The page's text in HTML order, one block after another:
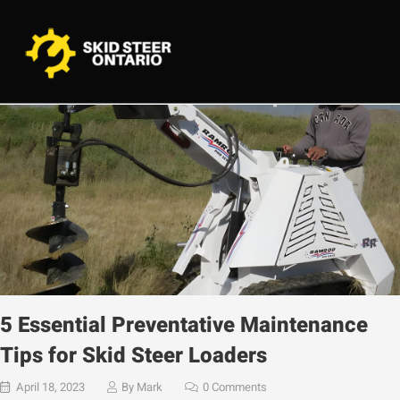
5 Essential Preventative Maintenance
Tips for Skid Steer Loaders
April 18, 2023 By Mark 0 Comments